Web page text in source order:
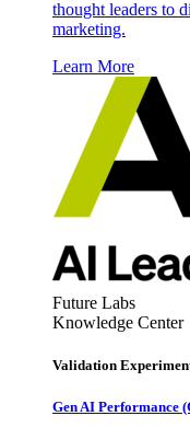
thought leaders to
marketing.
Learn More
Future Labs
Knowledge Center
Validation
Gen AI Performance